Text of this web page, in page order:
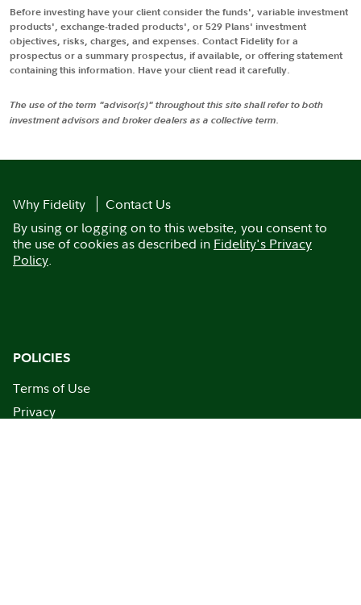
Before investing have your client consider the funds', variable investment
products', exchange-traded products', or 529 Plans' investment
objectives, risks, charges, and expenses. Contact Fidelity for a
prospectus or a summary prospectus, if available, or offering statement
containing this information. Have your client read it carefully.
The use of the term "advisor(s)" throughout this site shall refer to both
investment advisors and broker dealers as a collective term.
Why Fidelity
Contact Us
By using or logging on to this website, you consent to
the use of cookies as described in Fidelity's Privacy
Policy.
POLICIES
Terms of Use
Privacy